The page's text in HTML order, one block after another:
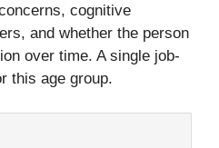
cognitive
and whether the person
over time. A single job-
this age group.